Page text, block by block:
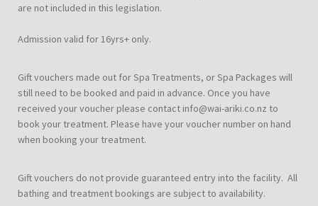
are not included in this legislation.
Admission valid for 16yrs+ only.
Gift vouchers made out for Spa Treatments, or Spa Packages will
still need to be booked and paid in advance. Once you have
received your voucher please contact info@wai-ariki.co.nz to
book your treatment. Please have your voucher number on hand
when booking your treatment.
Gift vouchers do not provide guaranteed entry into the facility. All
bathing and treatment bookings are subject to availability.